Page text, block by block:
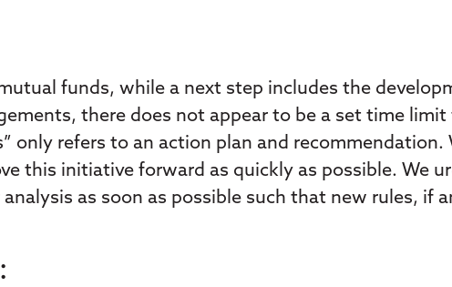
funds, while a next step includes the
there does not appear to be a set time
only refers to an action plan and recommendation.
this initiative forward as quickly as possible. We
as soon as possible such that new rules, if